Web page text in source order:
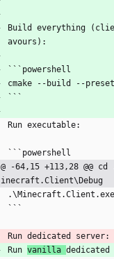
Build everything
avours):
```powershell
cmake --build --preset
```
Run executable:
```powershell
@ -64,15 +113,28 @@
inecraft.Client\Debug
.\Minecraft.Client.exe
```
Run dedicated server:
Run vanilla